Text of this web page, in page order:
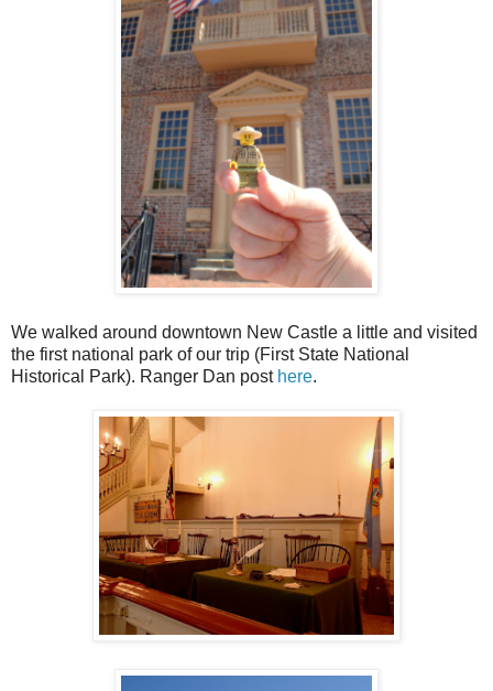
We walked around downtown New Castle a little and visited
the first national park of our trip (First State National
Historical Park). Ranger Dan post here.